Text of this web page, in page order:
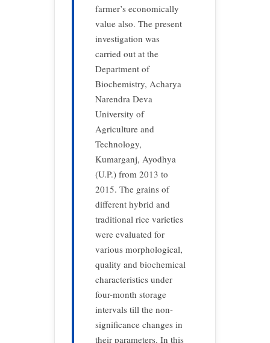
farmer’s economically
value also. The present
investigation was
carried out at the
Department of
Biochemistry, Acharya
Narendra Deva
University of
Agriculture and
Technology,
Kumarganj, Ayodhya
(U.P.) from 2013 to
2015. The grains of
different hybrid and
traditional rice varieties
were evaluated for
various morphological,
quality and biochemical
characteristics under
four-month storage
intervals till the non-
significance changes in
their parameters. In this